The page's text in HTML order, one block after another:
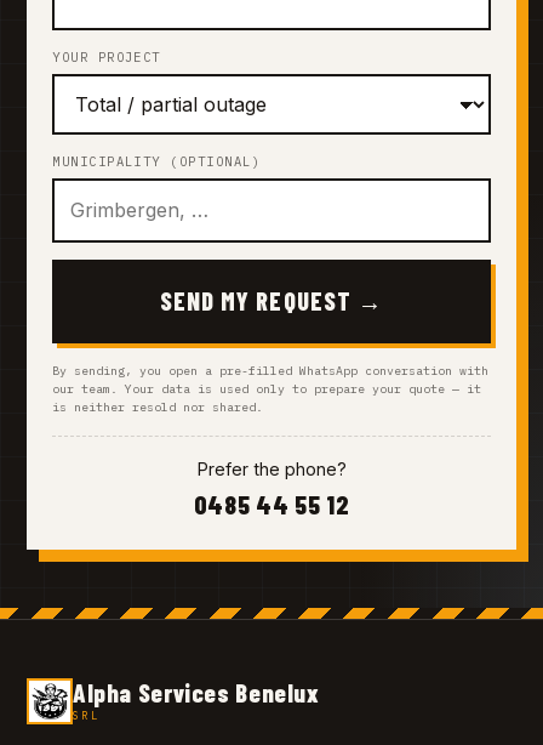
YOUR PROJECT
MUNICIPALITY (OPTIONAL)
SEND MY REQUEST →
By sending, you open a pre-filled WhatsApp conversation with
our team. Your data is used only to prepare your quote — it
is neither resold nor shared.
Prefer the phone?
0485 44 55 12
Alpha Services Benelux
SRL